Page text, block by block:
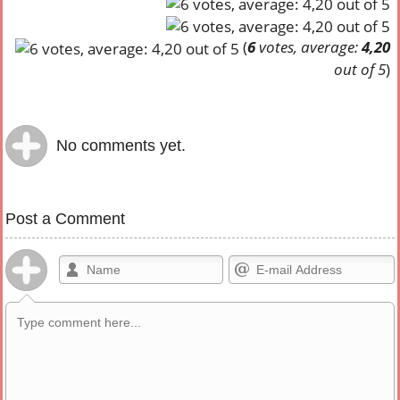
(6votes, average:4,20
out of 5)
No comments yet.
Post a Comment